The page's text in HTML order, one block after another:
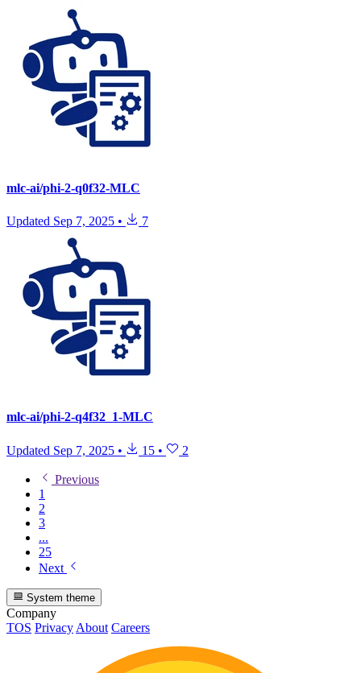
mlc-ai/phi-2-q0f32-MLC
Updated Sep 7, 2025 • 7
mlc-ai/phi-2-q4f32_1-MLC
Updated Sep 7, 2025 • 15 • 2
Previous
1
2
3
...
25
Next
System theme
Company
TOS Privacy About Careers